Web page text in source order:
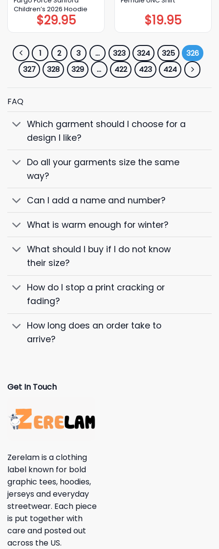
Children’s 2026 Hoodie
$29.95 $19.95
1 2 3 … 323 324 325
326
327
328 329 … 422 423 424
FAQ
Which garment should I choose for a
design I like?
Do all your garments size the same
way?
Can I add a name and number?
What is warm enough for winter?
What should I buy if I do not know
their size?
How do I stop a print cracking or
fading?
How long does an order take to
arrive?
Get In Touch
Zerelam is a clothing
label known for bold
graphic tees, hoodies,
jerseys and everyday
streetwear. Each piece
is put together with
care and posted out
across the US.